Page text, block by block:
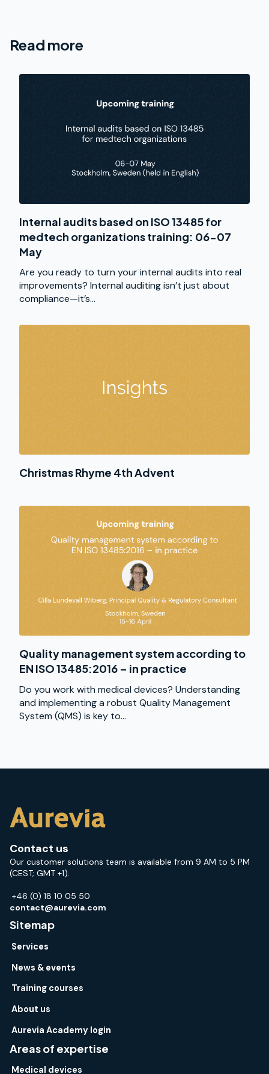
Read more
Internal audits based on ISO 13485 for
medtech organizations training: 06-07
May
Are you ready to turn your internal audits into real
improvements? Internal auditing isn’t just about
compliance—it’s...
Christmas Rhyme 4th Advent
Quality management system according to
EN ISO 13485:2016 – in practice
Do you work with medical devices? Understanding
and implementing a robust Quality Management
System (QMS) is key to...
Contact us
Our customer solutions team is available from 9 AM to 5 PM
(CEST; GMT +1).
+46 (0) 18 10 05 50
contact@aurevia.com
Sitemap
Services
News & events
Training courses
About us
Aurevia Academy login
Areas of expertise
Medical devices